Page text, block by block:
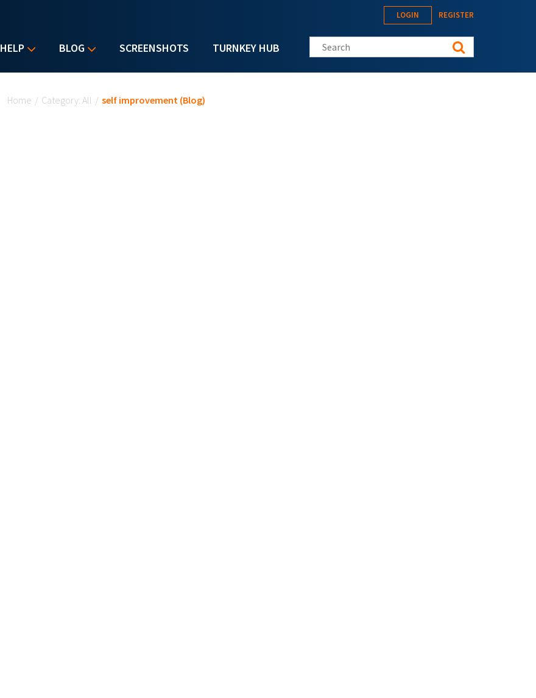
HELP BLOG SCREENSHOTS TURNKEY HUB
LOGIN REGISTER
Search this site
Home / Category: All / self improvement (Blog)